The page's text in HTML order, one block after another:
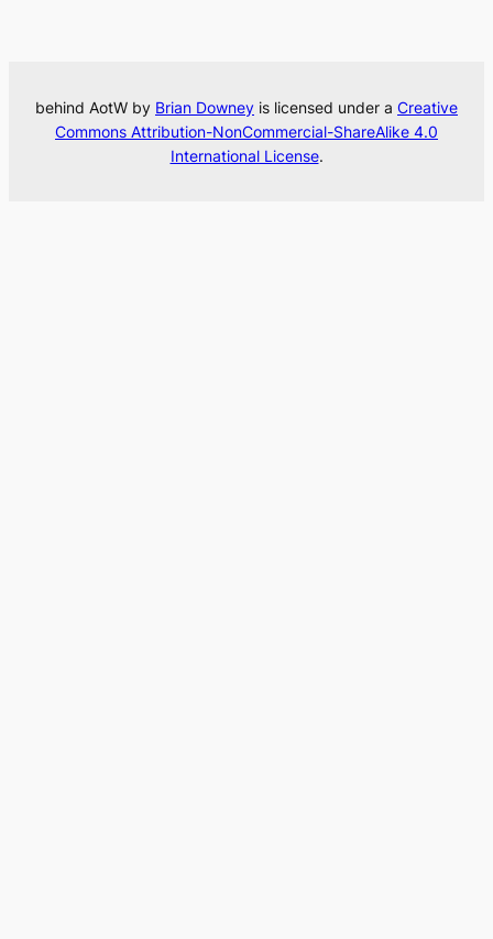
behind AotW by Brian Downey is licensed under a Creative
Commons Attribution-NonCommercial-ShareAlike 4.0
International License.